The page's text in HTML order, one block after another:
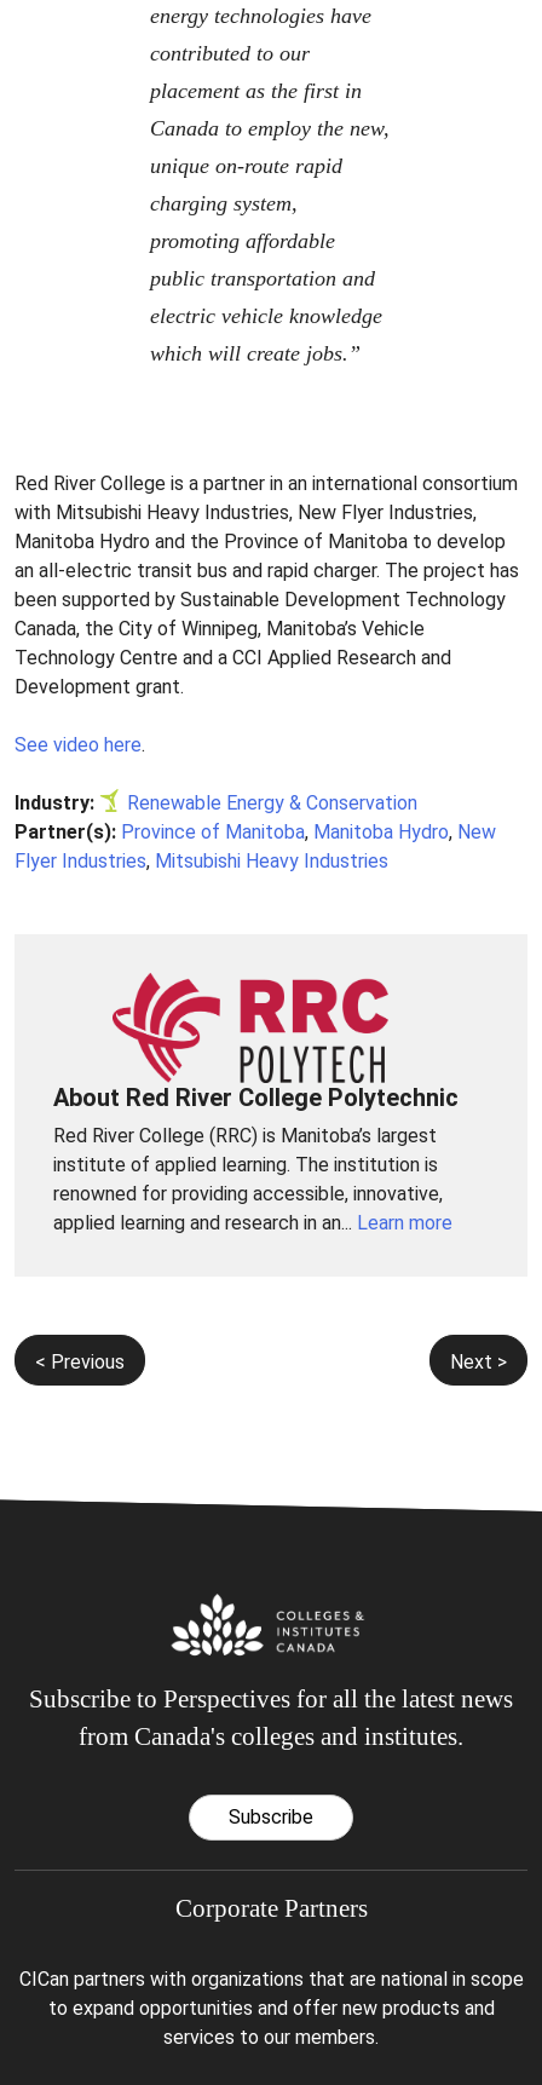
energy technologies have
contributed to our
placement as the first in
Canada to employ the new,
unique on-route rapid
charging system,
promoting affordable
public transportation and
electric vehicle knowledge
which will create jobs.”
Red River College is a partner in an international consortium
with Mitsubishi Heavy Industries, New Flyer Industries,
Manitoba Hydro and the Province of Manitoba to develop
an all-electric transit bus and rapid charger. The project has
been supported by Sustainable Development Technology
Canada, the City of Winnipeg, Manitoba’s Vehicle
Technology Centre and a CCI Applied Research and
Development grant.
See video here.
Industry:
Renewable Energy & Conservation
Partner(s): Province of Manitoba, Manitoba Hydro, New
Flyer Industries, Mitsubishi Heavy Industries
About Red River College Polytechnic
Red River College (RRC) is Manitoba’s largest
institute of applied learning. The institution is
renowned for providing accessible, innovative,
applied learning and research in an... Learn more
Post< Previous Next >
Subscribe to Perspectives for all the latest news
from Canada's colleges and institutes.
Subscribe
Corporate Partners
CICan partners with organizations that are national in scope
to expand opportunities and offer new products and
services to our members.